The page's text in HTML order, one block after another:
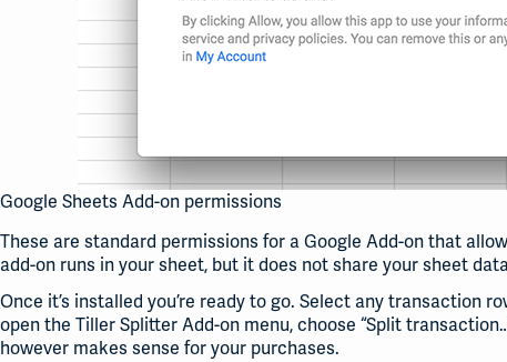
Google Sheets Add-on permissions
These are standard permissions for a Google Add-on that
add-on runs in your sheet, but it does not share your sheet
Once it’s installed you’re ready to go. Select any transaction
open the Tiller Splitter Add-on menu, choose “Split
however makes sense for your purchases.